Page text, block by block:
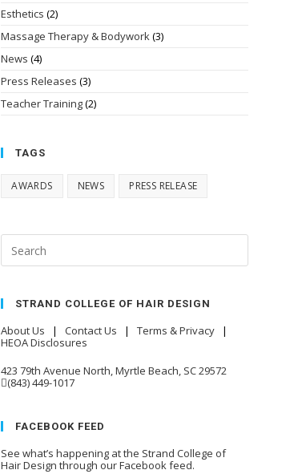
Esthetics (2)
Massage Therapy & Bodywork(3)
News (4)
Press Releases (3)
Teacher Training(2)
TAGS
AWARDS NEWS PRESS RELEASE
STRAND COLLEGE OF HAIR DESIGN
About Us |Contact Us |Terms & Privacy |
HEOA Disclosures
423 79th Avenue North, Myrtle Beach, SC 29572
(843) 449-1017
FACEBOOK FEED
See what’s happening at the Strand College of
Hair Design through our Facebook feed.